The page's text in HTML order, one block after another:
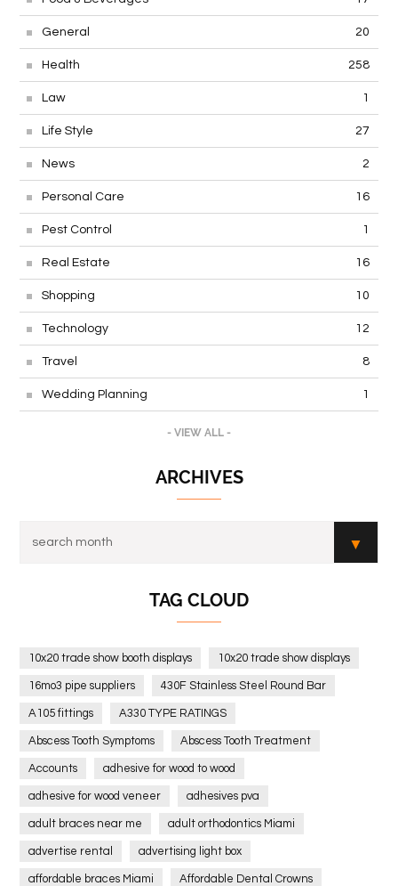
General 20
Health 258
Law 1
Life Style 27
News 2
Personal Care 16
Pest Control 1
Real Estate 16
Shopping 10
Technology 12
Travel 8
Wedding Planning 1
- VIEW ALL -
ARCHIVES
TAG CLOUD
10x20 trade show booth displays 10x20 trade show displays
16mo3 pipe suppliers 430F Stainless Steel Round Bar
A105 fittings A330 TYPE RATINGS
Abscess Tooth Symptoms Abscess Tooth Treatment
Accounts adhesive for wood to wood
adhesive for wood veneer adhesives pva
adult braces near me adult orthodontics Miami
advertise rental advertising light box
affordable braces Miami Affordable Dental Crowns